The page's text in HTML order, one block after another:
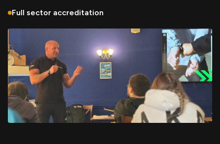
Full sector accreditation